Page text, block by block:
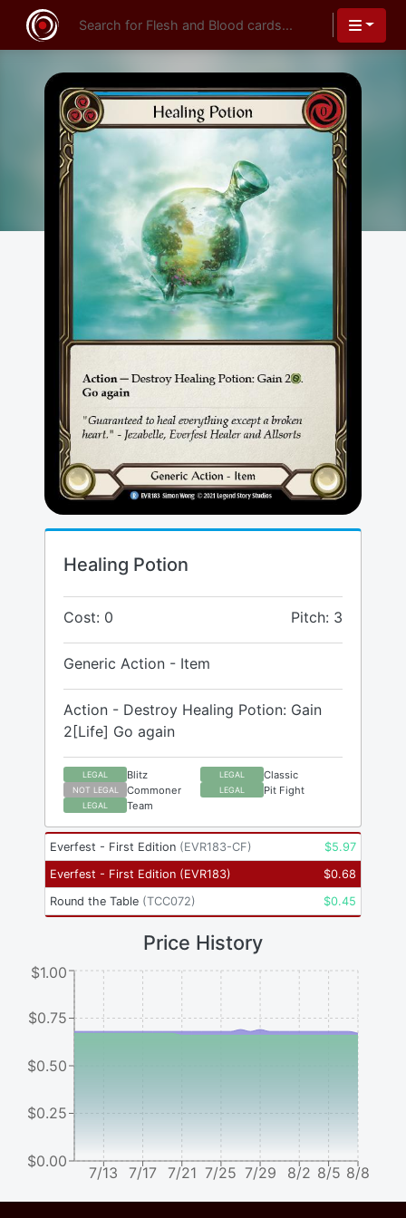
Healing Potion
Cost: 0 Pitch: 3
Generic Action - Item
Action - Destroy Healing Potion: Gain
2[Life] Go again
LEGAL Blitz LEGAL Classic
NOT LEGAL Commoner LEGAL Pit Fight
LEGAL Team
Everfest - First Edition (EVR183-CF) $5.97
Everfest - First Edition (EVR183) $0.68
Round the Table (TCC072) $0.45
Price History
7/13 7/17 7/21 7/25 7/29 8/2 8/5 8/8
$0.00
$0.25
$0.50
$0.75
$1.00